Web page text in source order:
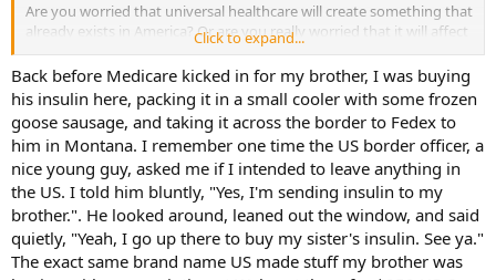
Are you worried that universal healthcare will create something that
already exists in America? Or are you really worried that it will affect
you now? That seems to be the modern right-wing ethos...It's okay
if someone else gets screwed over...but once it happens to me...then
its unacceptable!
Click to expand...
Back before Medicare kicked in for my brother, I was buying
his insulin here, packing it in a small cooler with some frozen
goose sausage, and taking it across the border to Fedex to
him in Montana. I remember one time the US border officer, a
nice young guy, asked me if I intended to leave anything in
the US. I told him bluntly, "Yes, I'm sending insulin to my
brother.". He looked around, leaned out the window, and said
quietly, "Yeah, I go up there to buy my sister's insulin. See ya."
The exact same brand name US made stuff my brother was